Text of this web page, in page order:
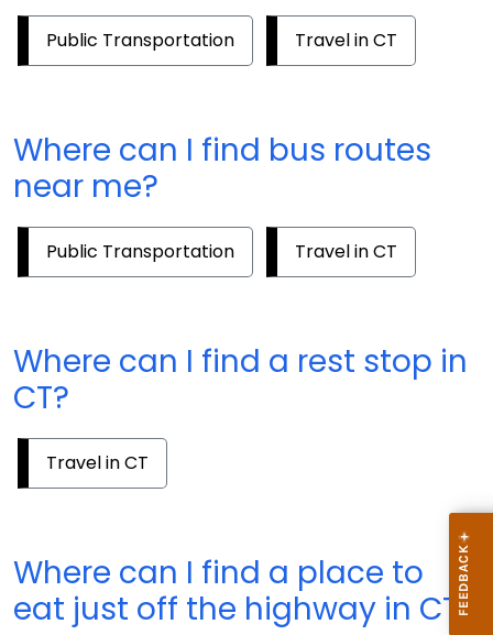
Public Transportation Travel in CT
Where can I find bus routes
near me?
Public Transportation Travel in CT
Where can I find a rest stop in
CT?
Travel in CT
Where can I find a place to
eat just off the highway in CT?